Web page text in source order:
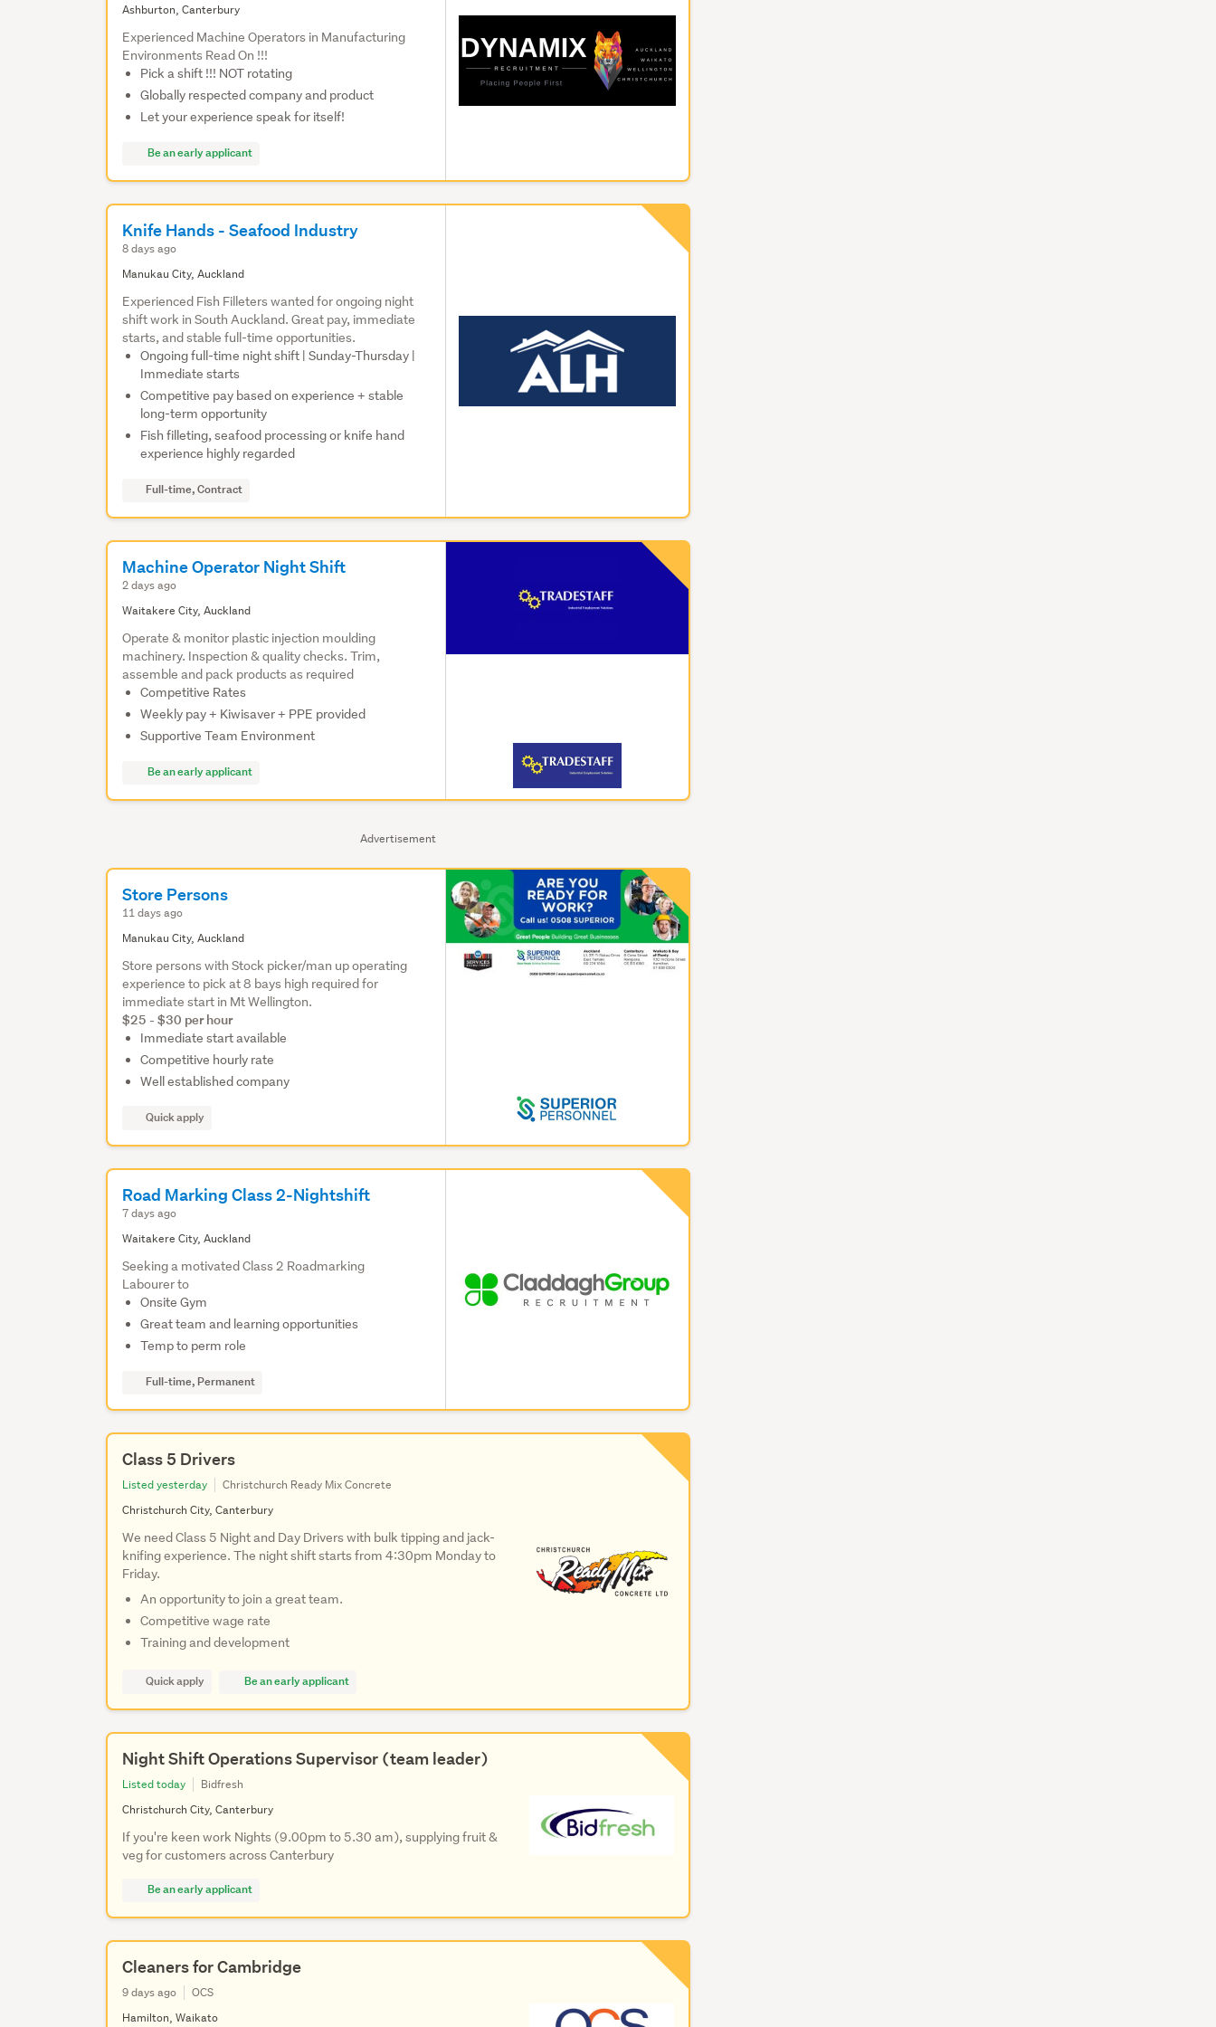
Advertisement
Ashburton, Canterbury
Experienced Machine Operators in Manufacturing
Environments Read On !!!
Pick a shift !!! NOT rotating
Globally respected company and product
Let your experience speak for itself!
Be an early applicant
Knife Hands - Seafood Industry
8 days ago
Manukau City, Auckland
Experienced Fish Filleters wanted for ongoing night
shift work in South Auckland. Great pay, immediate
starts, and stable full-time opportunities.
Ongoing full-time night shift | Sunday-Thursday |
Immediate starts
Competitive pay based on experience + stable
long-term opportunity
Fish filleting, seafood processing or knife hand
experience highly regarded
Full-time, Contract
Machine Operator Night Shift
2 days ago
Waitakere City, Auckland
Operate & monitor plastic injection moulding
machinery. Inspection & quality checks. Trim,
assemble and pack products as required
Competitive Rates
Weekly pay + Kiwisaver + PPE provided
Supportive Team Environment
Be an early applicant
Store Persons
11 days ago
Manukau City, Auckland
Store persons with Stock picker/man up operating
experience to pick at 8 bays high required for
immediate start in Mt Wellington.
$25 - $30 per hour
Immediate start available
Competitive hourly rate
Well established company
Quick apply
Road Marking Class 2-Nightshift
7 days ago
Waitakere City, Auckland
Seeking a motivated Class 2 Roadmarking
Labourer to
Onsite Gym
Great team and learning opportunities
Temp to perm role
Full-time, Permanent
Class 5 Drivers
Listed yesterday
Christchurch Ready Mix Concrete
Christchurch City, Canterbury
We need Class 5 Night and Day Drivers with bulk tipping and jack-
knifing experience. The night shift starts from 4:30pm Monday to
Friday.
An opportunity to join a great team.
Competitive wage rate
Training and development
Quick apply Be an early applicant
Night Shift Operations Supervisor (team leader)
Listed today
Bidfresh
Christchurch City, Canterbury
If you're keen work Nights (9.00pm to 5.30 am), supplying fruit &
veg for customers across Canterbury
Be an early applicant
Cleaners for Cambridge
9 days ago
OCS
Hamilton, Waikato